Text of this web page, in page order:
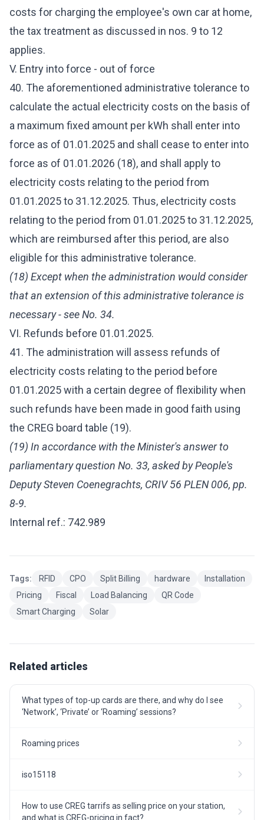
costs for charging the employee's own car at home,
the tax treatment as discussed in nos. 9 to 12
applies.
V. Entry into force - out of force
40. The aforementioned administrative tolerance to
calculate the actual electricity costs on the basis of
a maximum fixed amount per kWh shall enter into
force as of 01.01.2025 and shall cease to enter into
force as of 01.01.2026 (18), and shall apply to
electricity costs relating to the period from
01.01.2025 to 31.12.2025. Thus, electricity costs
relating to the period from 01.01.2025 to 31.12.2025,
which are reimbursed after this period, are also
eligible for this administrative tolerance.
(18) Except when the administration would consider
that an extension of this administrative tolerance is
necessary - see No. 34.
VI. Refunds before 01.01.2025.
41. The administration will assess refunds of
electricity costs relating to the period before
01.01.2025 with a certain degree of flexibility when
such refunds have been made in good faith using
the CREG board table (19).
(19) In accordance with the Minister's answer to
parliamentary question No. 33, asked by People's
Deputy Steven Coenegrachts, CRIV 56 PLEN 006, pp.
8-9.
Internal ref.: 742.989
Tags: RFID CPO Split Billing hardware
Installation
Pricing
Fiscal Load Balancing
QR Code
Smart Charging
Solar
Related articles
What types of top-up cards are there, and why do I see
‘Network’, ‘Private’ or ‘Roaming’ sessions?
Roaming prices
iso15118
How to use CREG tarrifs as selling price on your station,
and what is CREG-pricing in fact?